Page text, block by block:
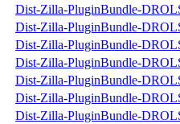
Dist-Zilla-PluginBundle-
Dist-Zilla-PluginBundle-
Dist-Zilla-PluginBundle-
Dist-Zilla-PluginBundle-
Dist-Zilla-PluginBundle-
Dist-Zilla-PluginBundle-
Dist-Zilla-PluginBundle-